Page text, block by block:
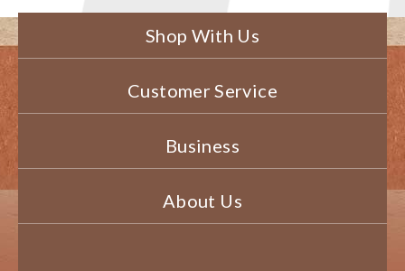
Shop With Us
Customer Service
Business
About Us